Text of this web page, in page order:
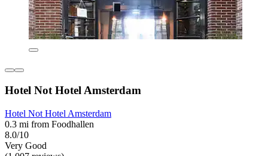
Hotel Not Hotel Amsterdam
Hotel Not Hotel Amsterdam
0.3 mi from Foodhallen
8.0/10
Very Good